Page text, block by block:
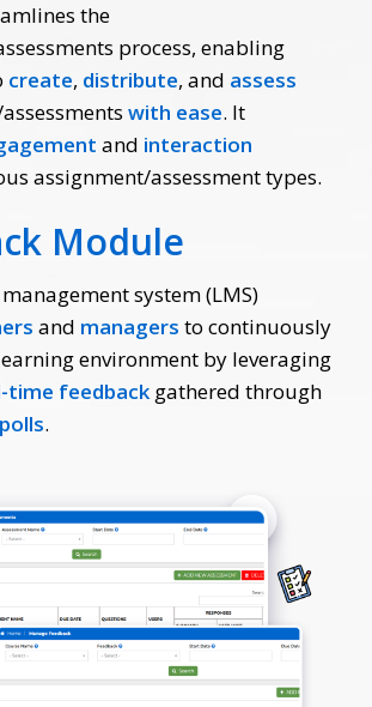
the
process, enabling
create, distribute, and assess
with ease. It
and interaction
assignment/assessmenttypes.
Module
system (LMS)
and managers to continuously
environment by leveraging
time feedbackgathered through
polls.